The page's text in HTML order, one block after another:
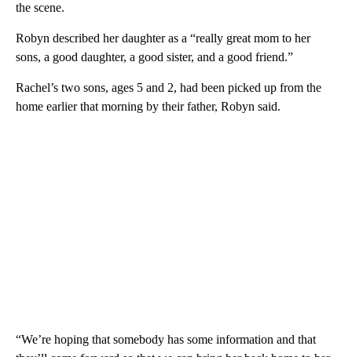
the scene.
Robyn described her daughter as a “really great mom to her
sons, a good daughter, a good sister, and a good friend.”
Rachel’s two sons, ages 5 and 2, had been picked up from the
home earlier that morning by their father, Robyn said.
“We’re hoping that somebody has some information and that